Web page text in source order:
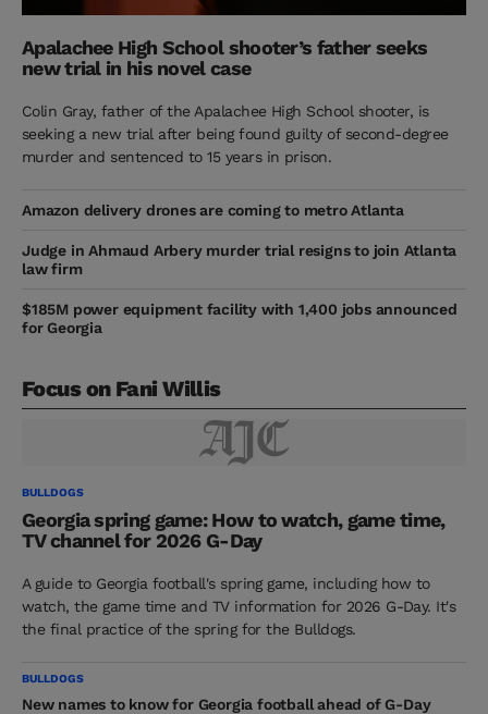
Apalachee High School shooter’s father seeks
new trial in his novel case
Colin Gray, father of the Apalachee High School shooter, is
seeking a new trial after being found guilty of second-degree
murder and sentenced to 15 years in prison.
Amazon delivery drones are coming to metro Atlanta
Judge in Ahmaud Arbery murder trial resigns to join Atlanta
law firm
$185M power equipment facility with 1,400 jobs announced
for Georgia
Focus on Fani Willis
BULLDOGS
Georgia spring game: How to watch, game time,
TV channel for 2026 G-Day
A guide to Georgia football's spring game, including how to
watch, the game time and TV information for 2026 G-Day. It's
the final practice of the spring for the Bulldogs.
BULLDOGS
New names to know for Georgia football ahead of G-Day